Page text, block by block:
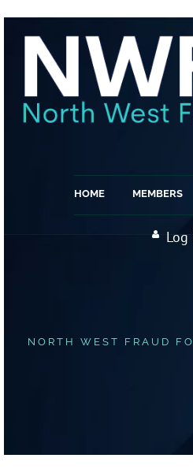
HOME MEMBERS
Log
NORTH WEST FRAUD